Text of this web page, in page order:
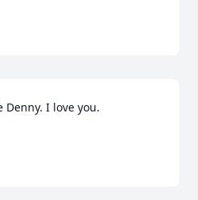
Denny. I love you.